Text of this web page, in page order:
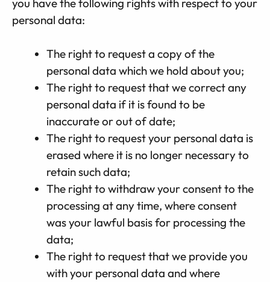
personal data:
The right to request a copy of the
personal data which we hold about you;
The right to request that we correct any
personal data if it is found to be
inaccurate or out of date;
The right to request your personal data is
erased where it is no longer necessary to
retain such data;
The right to withdraw your consent to the
processing at any time, where consent
was your lawful basis for processing the
data;
The right to request that we provide you
with your personal data and where